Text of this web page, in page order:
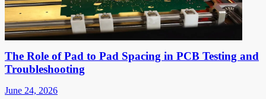
The Role of Pad to Pad Spacing in PCB Testing and
Troubleshooting
June 24, 2026